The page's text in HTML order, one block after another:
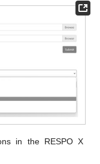
in the RESPO X